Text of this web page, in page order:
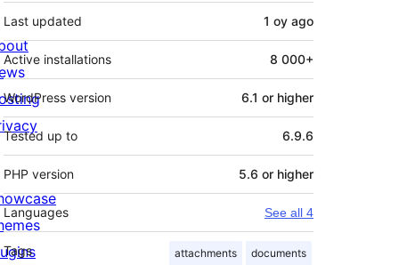
Last updated 1 oy ago
Active installations 8 000+
WordPress version 6.1 or higher
Tested up to 6.9.6
PHP version 5.6 or higher
Languages See all 4
Tags attachments documents